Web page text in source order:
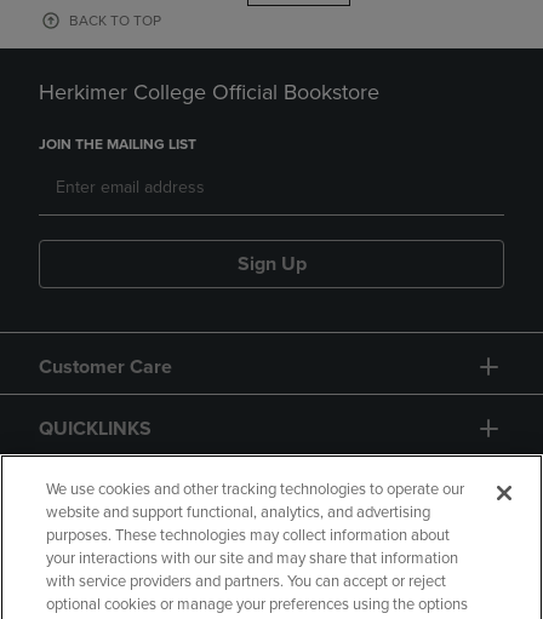
BACK TO TOP
Herkimer College Official Bookstore
JOIN THE MAILING LIST
Sign Up
Customer Care
QUICKLINKS
GIFT CARD
We use cookies and other tracking technologies to operate our
website and support functional, analytics, and advertising
purposes. These technologies may collect information about
your interactions with our site and may share that information
with service providers and partners. You can accept or reject
optional cookies or manage your preferences using the options